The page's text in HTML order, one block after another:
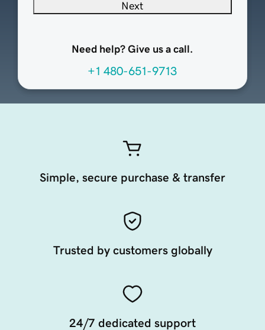
Next
Need help? Give us a call.
+1 480-651-9713
Simple, secure purchase & transfer
Trusted by customers globally
24/7 dedicated support